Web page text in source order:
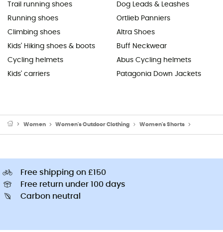
Trail running shoes
Running shoes
Climbing shoes
Kids' Hiking shoes & boots
Cycling helmets
Kids' carriers
Dog Leads & Leashes
Ortlieb Panniers
Altra Shoes
Buff Neckwear
Abus Cycling helmets
Patagonia Down Jackets
Women Women's Outdoor Clothing Women's Shorts
Free shipping on £150
Free return under 100 days
Carbon neutral